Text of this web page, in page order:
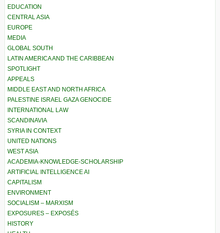
EDUCATION
CENTRAL ASIA
EUROPE
MEDIA
GLOBAL SOUTH
LATIN AMERICA AND THE CARIBBEAN
SPOTLIGHT
APPEALS
MIDDLE EAST AND NORTH AFRICA
PALESTINE ISRAEL GAZA GENOCIDE
INTERNATIONAL LAW
SCANDINAVIA
SYRIA IN CONTEXT
UNITED NATIONS
WEST ASIA
ACADEMIA-KNOWLEDGE-SCHOLARSHIP
ARTIFICIAL INTELLIGENCE AI
CAPITALISM
ENVIRONMENT
SOCIALISM – MARXISM
EXPOSURES – EXPOSÉS
HISTORY